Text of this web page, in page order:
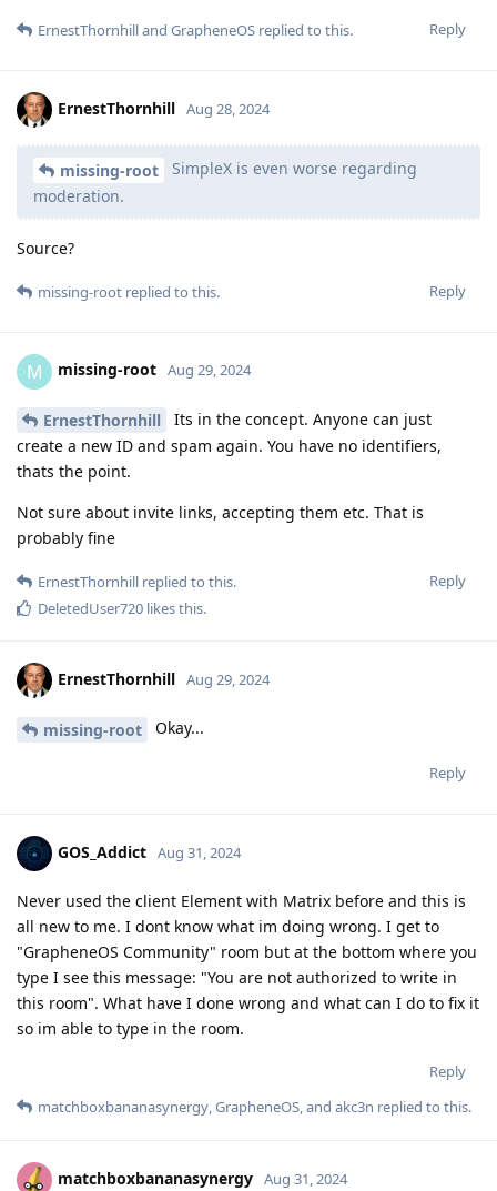
Reply
ErnestThornhilland GrapheneOS replied to this.
ErnestThornhill Aug 28, 2024
missing-root
SimpleX is even worse regarding
moderation.
Source?
Reply
missing-root replied to this.
M missing-root Aug 29, 2024
ErnestThornhill
Its in the concept. Anyone can just
create a new ID and spam again. You have no identifiers,
thats the point.
Not sure about invite links, accepting them etc. That is
probably fine
Reply
ErnestThornhill replied to this.
DeletedUser720 likes this.
ErnestThornhill Aug 29, 2024
missing-root Okay...
Reply
GOS_Addict Aug 31, 2024
Never used the client Element with Matrix before and this is
all new to me. I dont know what im doing wrong. I get to
"GrapheneOS Community" room but at the bottom where you
type I see this message: "You are not authorized to write in
this room". What have I done wrong and what can I do to fix it
so im able to type in the room.
Reply
matchboxbananasynergy,GrapheneOS, and akc3n replied to this.
matchboxbananasynergy Aug 31, 2024